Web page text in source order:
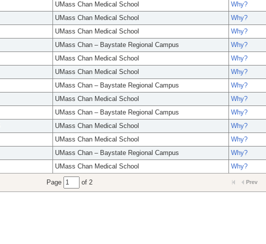
UMass Chan Medical School
Why?
UMass Chan Medical School
Why?
UMass Chan Medical School
Why?
UMass Chan – Baystate Regional Campus
Why?
UMass Chan Medical School
Why?
UMass Chan Medical School
Why?
UMass Chan – Baystate Regional Campus
Why?
UMass Chan Medical School
Why?
UMass Chan – Baystate Regional Campus
Why?
UMass Chan Medical School
Why?
UMass Chan Medical School
Why?
UMass Chan – Baystate Regional Campus
Why?
UMass Chan Medical School Why?
Page of 2 Prev